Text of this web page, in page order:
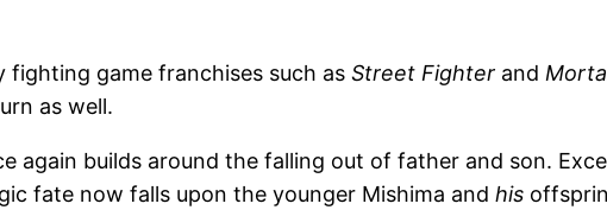
game franchises such as Street Fighter and
as well.
again builds around the falling out of father and son.
fate now falls upon the younger Mishima and his